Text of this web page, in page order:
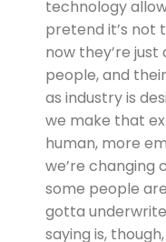
technology
pretend it’s not
now they’re just
people, and
as industry is
we make that
human, more
we’re changing
some people
gotta
saying is,